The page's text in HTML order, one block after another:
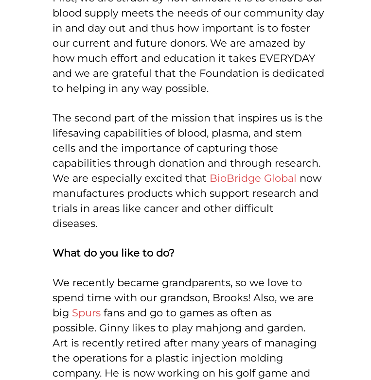
blood supply meets the needs of our community day
in and day out and thus how important is to foster
our current and future donors. We are amazed by
how much effort and education it takes EVERYDAY
and we are grateful that the Foundation is dedicated
to helping in any way possible.
The second part of the mission that inspires us is the
lifesaving capabilities of blood, plasma, and stem
cells and the importance of capturing those
capabilities through donation and through research.
We are especially excited that BioBridge Global now
manufactures products which support research and
trials in areas like cancer and other difficult
diseases.
What do you like to do?
We recently became grandparents, so we love to
spend time with our grandson, Brooks! Also, we are
big Spursfans and go to games as often as
possible. Ginny likes to play mahjong and garden.
Art is recently retired after many years of managing
the operations for a plastic injection molding
company. He is now working on his golf game and